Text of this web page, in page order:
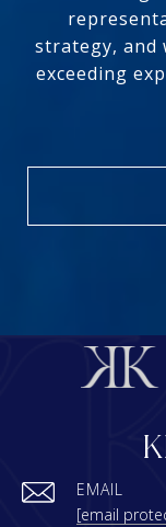
strategy, and
exceeding
EMAIL
[email